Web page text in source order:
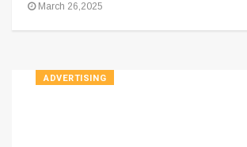
March 26,2025
ADVERTISING